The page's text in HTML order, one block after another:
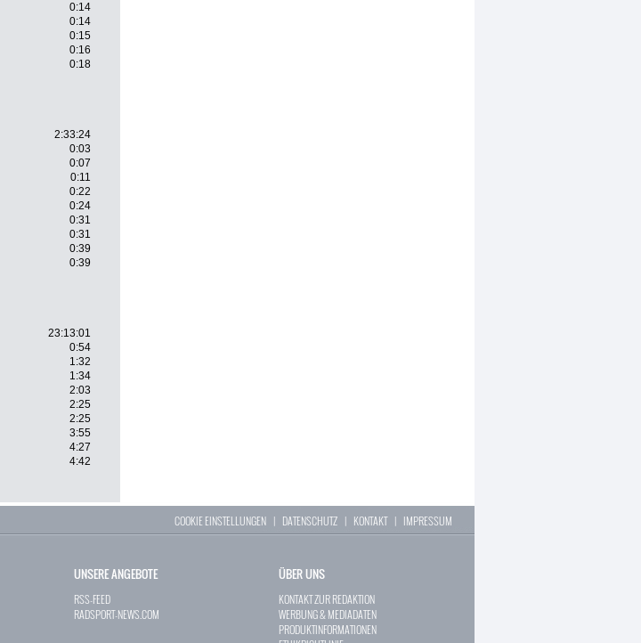
0:14
0:14
0:15
0:16
0:18
2:33:24
0:03
0:07
0:11
0:22
0:24
0:31
0:31
0:39
0:39
23:13:01
0:54
1:32
1:34
2:03
2:25
2:25
3:55
4:27
4:42
COOKIE EINSTELLUNGEN | DATENSCHUTZ | KONTAKT| IMPRESSUM
UNSERE ANGEBOTE
RSS-FEED
RADSPORT-NEWS.COM
ÜBER UNS
KONTAKT ZUR REDAKTION
WERBUNG & MEDIADATEN
PRODUKTINFORMATIONEN